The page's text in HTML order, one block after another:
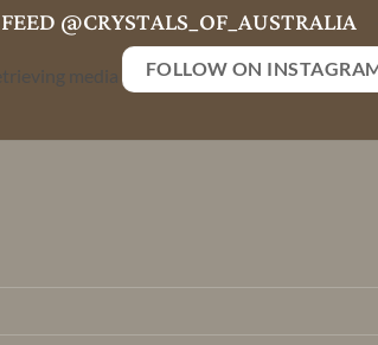
@CRYSTALS_OF_AUSTRALIA
media FOLLOW ON